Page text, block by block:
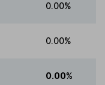
0.00%
0.00%
0.00%